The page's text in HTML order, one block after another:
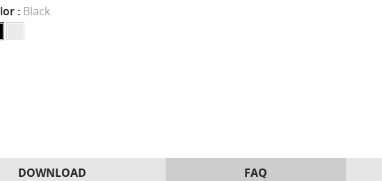
: Black
DOWNLOAD
FAQ